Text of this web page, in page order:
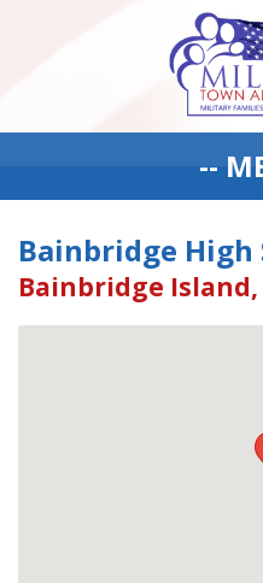
--
Bainbridge High
Bainbridge Island,